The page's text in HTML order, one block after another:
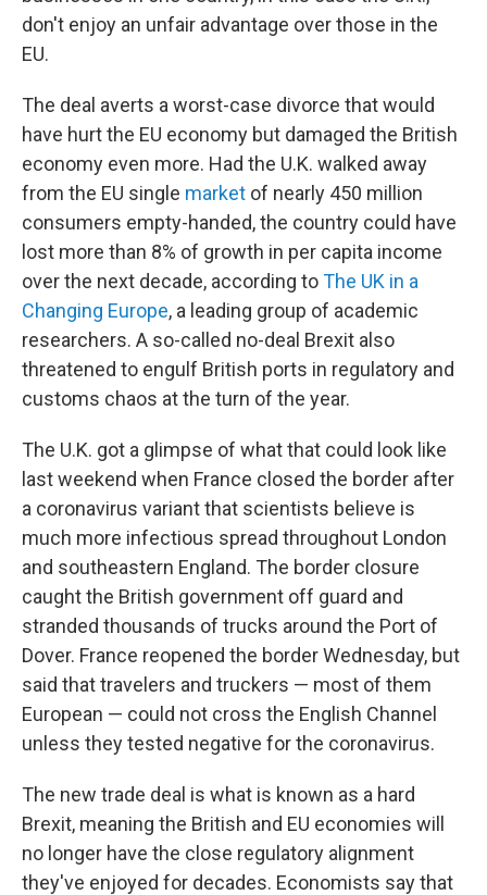
don't enjoy an unfair advantage over those in the
EU.
The deal averts a worst-case divorce that would
have hurt the EU economy but damaged the British
economy even more. Had the U.K. walked away
from the EU single market of nearly 450 million
consumers empty-handed, the country could have
lost more than 8% of growth in per capita income
over the next decade, according toThe UK in a
Changing Europe, a leading group of academic
researchers. A so-called no-deal Brexit also
threatened to engulf British ports in regulatory and
customs chaos at the turn of the year.
The U.K. got a glimpse of what that could look like
last weekend when France closed the border after
a coronavirus variant that scientists believe is
much more infectious spread throughout London
and southeastern England. The border closure
caught the British government off guard and
stranded thousands of trucks around the Port of
Dover. France reopened the border Wednesday, but
said that travelers and truckers — most of them
European — could not cross the English Channel
unless they tested negative for the coronavirus.
The new trade deal is what is known as a hard
Brexit, meaning the British and EU economies will
no longer have the close regulatory alignment
they've enjoyed for decades. Economists say that